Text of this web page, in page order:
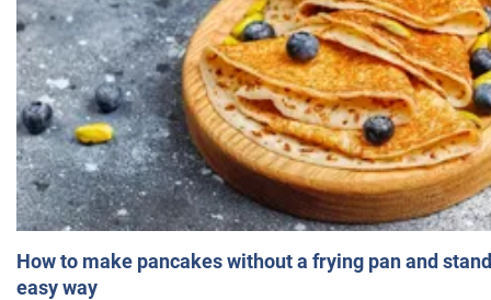
How to make pancakes without a frying pan and
easy way